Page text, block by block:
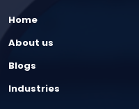
Home
About us
Blogs
Industries